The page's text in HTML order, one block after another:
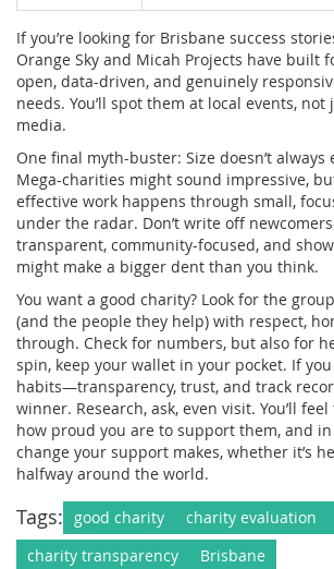
If you’re looking for Brisbane success
Orange Sky and Micah Projects have built
open, data-driven, and genuinely
needs. You’ll spot them at local events, not
media.
One final myth-buster: Size doesn’t always
Mega-charities might sound impressive,
effective work happens through small,
under the radar. Don’t write off
transparent, community-focused, and
might make a bigger dent than you think.
You want a good charity? Look for the
(and the people they help) with respect,
through. Check for numbers, but also for
spin, keep your wallet in your pocket. If you
habits—transparency, trust, and track
winner. Research, ask, even visit. You’ll
how proud you are to support them, and
change your support makes, whether it’s
halfway around the world.
Tags: good charity charity evaluation
charity transparency
Brisbane